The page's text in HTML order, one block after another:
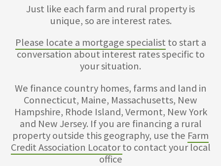
Just like each farm and rural property is
unique, so are interest rates.
Please locate a mortgage specialist to start a
conversation about interest rates specific to
your situation.
We finance country homes, farms and land in
Connecticut, Maine, Massachusetts, New
Hampshire, Rhode Island, Vermont, New York
and New Jersey. If you are financing a rural
property outside this geography, use the Farm
Credit Association Locatorto contact your local
office